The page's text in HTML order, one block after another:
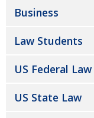
Business
Law Students
US Federal Law
US State Law